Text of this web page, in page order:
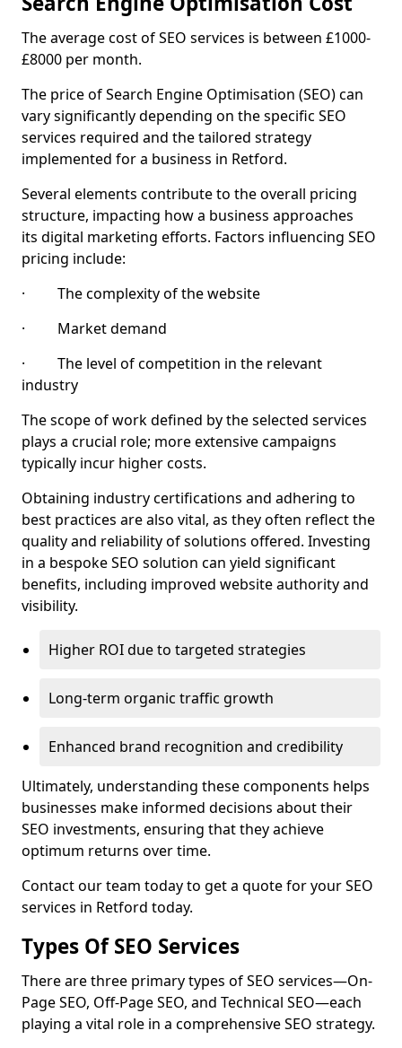
The average cost of SEO services is between £1000-
£8000 per month.
The price of Search Engine Optimisation (SEO) can
vary significantly depending on the specific SEO
services required and the tailored strategy
implemented for a business in Retford.
Several elements contribute to the overall pricing
structure, impacting how a business approaches
its digital marketing efforts. Factors influencing SEO
pricing include:
· The complexity of the website
· Market demand
· The level of competition in the relevant
industry
The scope of work defined by the selected services
plays a crucial role; more extensive campaigns
typically incur higher costs.
Obtaining industry certifications and adhering to
best practices are also vital, as they often reflect the
quality and reliability of solutions offered. Investing
in a bespoke SEO solution can yield significant
benefits, including improved website authority and
visibility.
Higher ROI due to targeted strategies
Long-term organic traffic growth
Enhanced brand recognition and credibility
Ultimately, understanding these components helps
businesses make informed decisions about their
SEO investments, ensuring that they achieve
optimum returns over time.
Contact our team today to get a quote for your SEO
services in Retford today.
Types Of SEO Services
There are three primary types of SEO services—On-
Page SEO, Off-Page SEO, and Technical SEO—each
playing a vital role in a comprehensive SEO strategy.